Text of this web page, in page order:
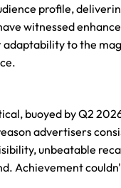
profile,
witnessed
to the
buoyed by Q2
advertisers
unbeatable
Achievement